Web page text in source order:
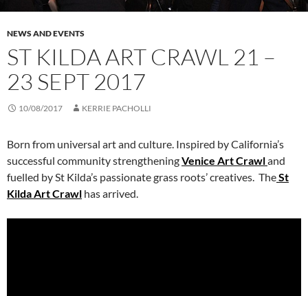
NEWS AND EVENTS
ST KILDA ART CRAWL 21 –
23 SEPT 2017
10/08/2017 KERRIE PACHOLLI
Born from universal art and culture. Inspired by California’s
successful community strengtheningVenice Art Crawland
fuelled by St Kilda’s passionate grass roots’ creatives. TheSt
Kilda Art Crawl has arrived.